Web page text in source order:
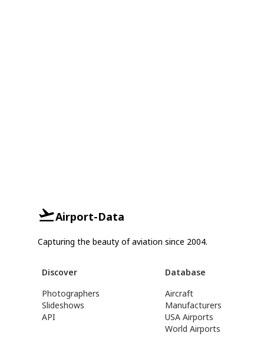
Airport-Data
Capturing the beauty of aviation since 2004.
Discover
Photographers
Slideshows
API
Database
Aircraft
Manufacturers
USA Airports
World Airports